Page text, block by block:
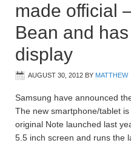
made official
Bean and
display
AUGUST 30, 2012 BY MATTHEW
Samsung have announced
The new smartphone/tablet
original Note launched last
5.5 inch screen and runs the